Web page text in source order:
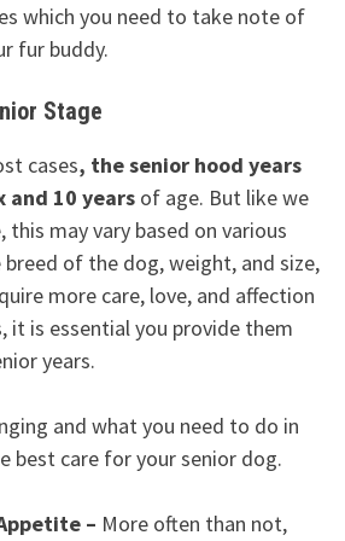
which you need to take note of
fur buddy.
Stage
cases, the senior hood years
and 10 years of age. But like we
may vary based on various
of the dog, weight, and size,
more care, love, and affection
it is essential you provide them
years.
and what you need to do in
best care for your senior dog.
– More often than not,